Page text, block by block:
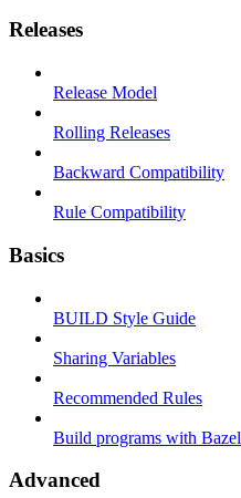
Releases
Release Model
Rolling Releases
Backward Compatibility
Rule Compatibility
Basics
BUILD Style Guide
Sharing Variables
Recommended Rules
Build programs with Bazel
Advanced